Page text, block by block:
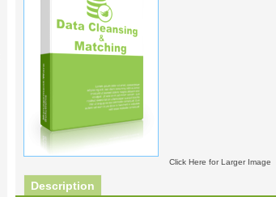
Click Here for Larger Image
Description